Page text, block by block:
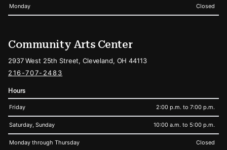
Monday Closed
Community Arts Center
2937 West 25th Street, Cleveland, OH 44113
216-707-2483
Hours
Friday 2:00 p.m. to 7:00 p.m.
Saturday, Sunday 10:00 a.m. to 5:00 p.m.
Monday through Thursday Closed